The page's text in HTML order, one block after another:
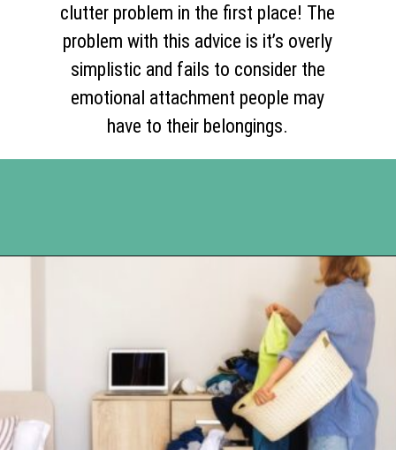
clutter problem in the first place! The
problem with this advice is it’s overly
simplistic and fails to consider the
emotional attachment people may
have to their belongings.